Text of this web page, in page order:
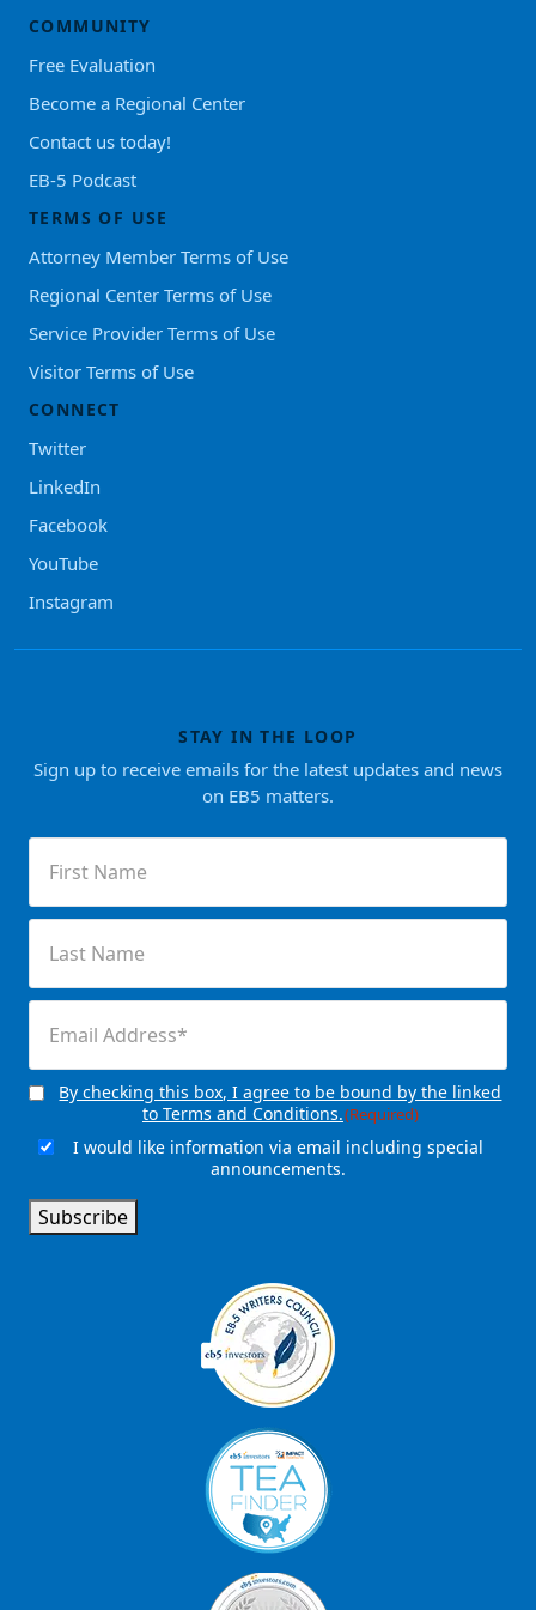
COMMUNITY
Free Evaluation
Become a Regional Center
Contact us today!
EB-5 Podcast
TERMS OF USE
Attorney Member Terms of Use
Regional Center Terms of Use
Service Provider Terms of Use
Visitor Terms of Use
CONNECT
Twitter
LinkedIn
Facebook
YouTube
Instagram
STAY IN THE LOOP
Sign up to receive emails for the latest updates and news
on EB5 matters.
Name(Required)
Name(Required)
Consent(Required)
By checking this box, I agree to be bound by the linked
to Terms and Conditions.(Required)
EmailI would like information via email including special
announcements.
Subscribe